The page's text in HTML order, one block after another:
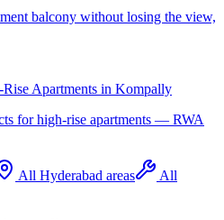
balcony without losing the view,
Apartments in Kompally
for high-rise apartments — RWA
All Hyderabad areas
All